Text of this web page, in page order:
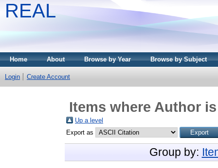
REAL
Home About Browse by Year Browse by Subject
Login Create Account
Items where Author
Up a level
Export as
Group by: